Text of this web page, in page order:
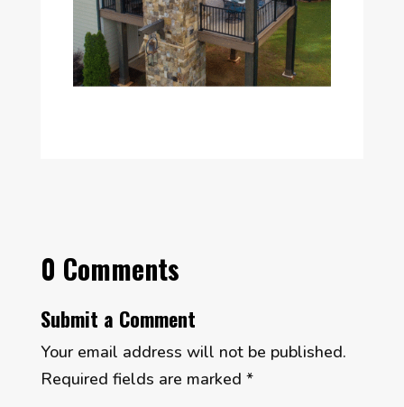
0 Comments
Submit a Comment
Your email address will not be published.
Required fields are marked *